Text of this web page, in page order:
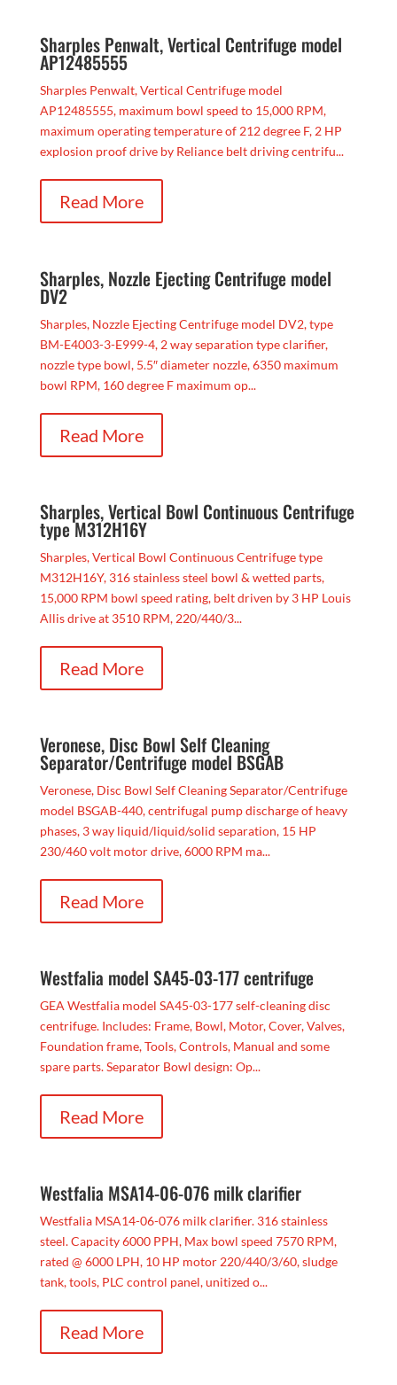
Sharples Penwalt, Vertical Centrifuge model
AP12485555
Sharples Penwalt, Vertical Centrifuge model
AP12485555, maximum bowl speed to 15,000 RPM,
maximum operating temperature of 212 degree F, 2 HP
explosion proof drive by Reliance belt driving centrifu...
Read More
Sharples, Nozzle Ejecting Centrifuge model
DV2
Sharples, Nozzle Ejecting Centrifuge model DV2, type
BM-E4003-3-E999-4, 2 way separation type clarifier,
nozzle type bowl, 5.5″ diameter nozzle, 6350 maximum
bowl RPM, 160 degree F maximum op...
Read More
Sharples, Vertical Bowl Continuous Centrifuge
type M312H16Y
Sharples, Vertical Bowl Continuous Centrifuge type
M312H16Y, 316 stainless steel bowl & wetted parts,
15,000 RPM bowl speed rating, belt driven by 3 HP Louis
Allis drive at 3510 RPM, 220/440/3...
Read More
Veronese, Disc Bowl Self Cleaning
Separator/Centrifuge model BSGAB
Veronese, Disc Bowl Self Cleaning Separator/Centrifuge
model BSGAB-440, centrifugal pump discharge of heavy
phases, 3 way liquid/liquid/solid separation, 15 HP
230/460 volt motor drive, 6000 RPM ma...
Read More
Westfalia model SA45-03-177 centrifuge
GEA Westfalia model SA45-03-177 self-cleaning disc
centrifuge. Includes: Frame, Bowl, Motor, Cover, Valves,
Foundation frame, Tools, Controls, Manual and some
spare parts. Separator Bowl design: Op...
Read More
Westfalia MSA14-06-076 milk clarifier
Westfalia MSA14-06-076 milk clarifier. 316 stainless
steel. Capacity 6000 PPH, Max bowl speed 7570 RPM,
rated @ 6000 LPH, 10 HP motor 220/440/3/60, sludge
tank, tools, PLC control panel, unitized o...
Read More